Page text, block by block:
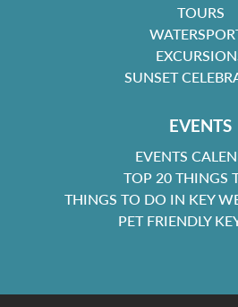
TOURS
SUNSET
EVENTS
EVENTS
TOP 20 THINGS
THINGS TO DO IN KEY
PET FRIENDLY